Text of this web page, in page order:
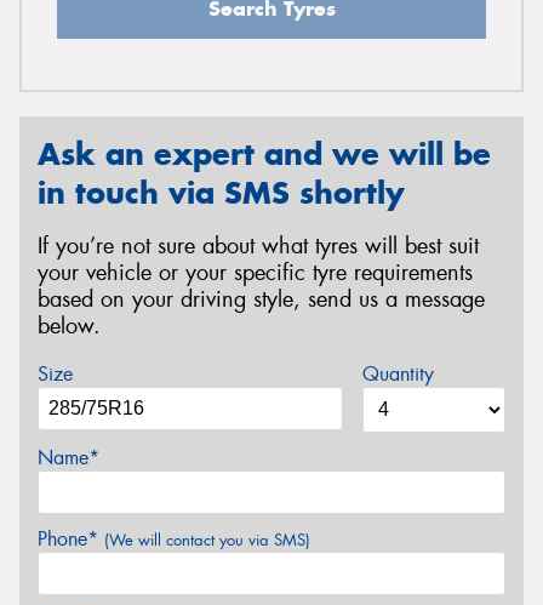
Search Tyres
Ask an expert and we will be
in touch via SMS shortly
If you’re not sure about what tyres will best suit
your vehicle or your specific tyre requirements
based on your driving style, send us a message
below.
Size Quantity
Name*
Phone* (We will contact you via SMS)